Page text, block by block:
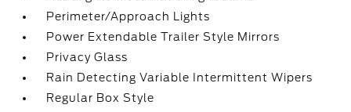
Perimeter/Approach Lights
Power Extendable Trailer Style Mirrors
Privacy Glass
Rain Detecting Variable Intermittent Wipers
Regular Box Style